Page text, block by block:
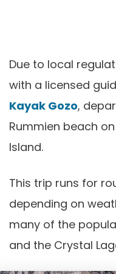
Due to local
with a licensed
Kayak Gozo,
Rummien beach
Island.
This trip runs for
depending on
many of the
and the Crystal